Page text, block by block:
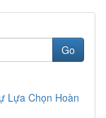
Go
Lựa Chọn Hoàn